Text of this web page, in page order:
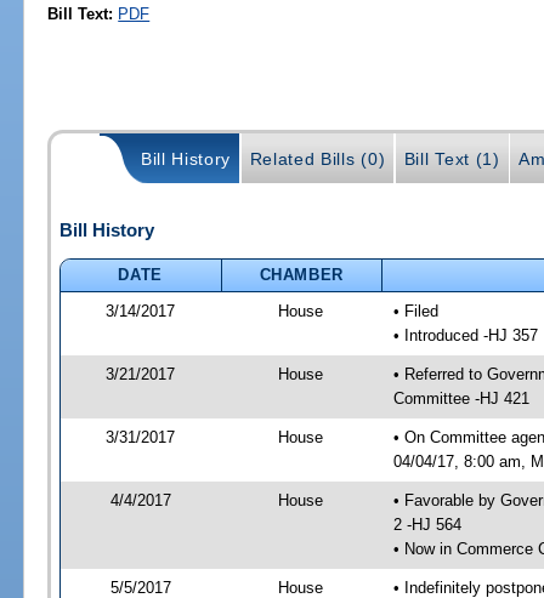
Bill Text: PDF
Bill History Related Bills (0) Bill Text (1)
Bill History
DATE
CHAMBER
3/14/2017
House
• Filed
• Introduced -HJ 357
3/21/2017 House
• Referred to
Committee -HJ 421
3/31/2017 House
• On Committee
04/04/17, 8:00 am,
4/4/2017 House
• Favorable by
2 -HJ 564
• Now in Commerce
5/5/2017 House
• Indefinitely